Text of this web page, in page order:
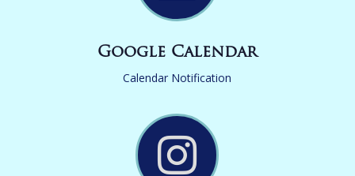
Google Calendar
Calendar Notification
